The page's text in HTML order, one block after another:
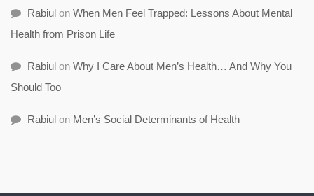
Rabiul on When Men Feel Trapped: Lessons About Mental
Health from Prison Life
Rabiul on Why I Care About Men’s Health… And Why You
Should Too
Rabiul on Men’s Social Determinants of Health